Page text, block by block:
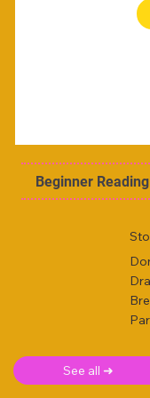
Beginner
See all ➜